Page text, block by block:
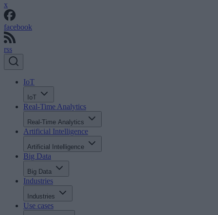
x
facebook
rss
IoT
IoT
Real-Time Analytics
Real-Time Analytics
Artificial Intelligence
Artificial Intelligence
Big Data
Big Data
Industries
Industries
Use cases